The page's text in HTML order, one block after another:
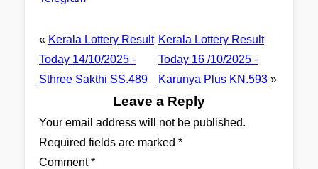
« Kerala Lottery Result
Today 14/10/2025 -
Sthree Sakthi SS.489
Kerala Lottery Result
Today 16 /10/2025 -
Karunya Plus KN.593 »
Leave a Reply
Your email address will not be published.
Required fields are marked *
Comment*